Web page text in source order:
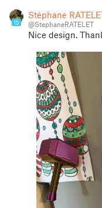
15
Stéphane
@StephaneRATELET
Nice design.